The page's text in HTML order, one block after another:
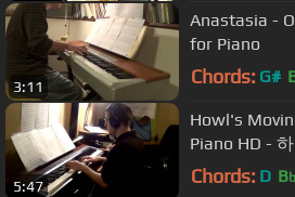
3:11
Anastasia - Once Upon A December
for Piano
Chords: G#
5:47
Howl's
Piano HD -
Chords: D Bb